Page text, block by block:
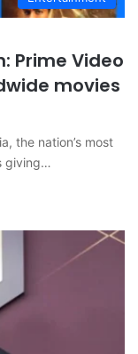
Prime Video
movies
the nation’s most
giving…